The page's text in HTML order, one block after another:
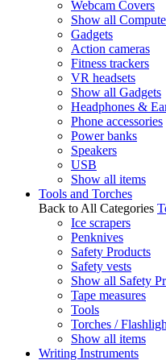
Webcam Covers
Show all
Gadgets
Action cameras
Fitness trackers
VR headsets
Show all Gadgets
Headphones &
Phone accessories
Power banks
Speakers
USB
Show all items
Tools and Torches
Back to All Categories
Ice scrapers
Penknives
Safety Products
Safety vests
Show all Safety
Tape measures
Tools
Torches /
Show all items
Writing Instruments